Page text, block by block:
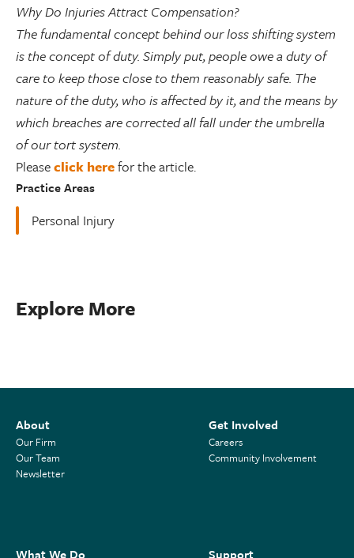
Why Do Injuries Attract Compensation?
The fundamental concept behind our loss shifting system
is the concept of duty. Simply put, people owe a duty of
care to keep those close to them reasonably safe. The
nature of the duty, who is affected by it, and the means by
which breaches are corrected all fall under the umbrella
of our tort system.
Pleaseclick herefor the article.
Practice Areas
Personal Injury
Explore More
About
Our Firm
Our Team
Newsletter
Get Involved
Careers
Community Involvement
What We Do Support